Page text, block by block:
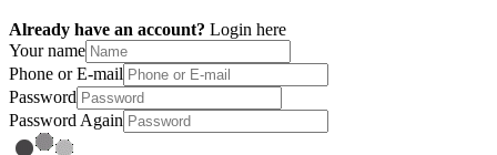
Already have an account? Login here
Your name
Phone or E-mail
Password
Password Again